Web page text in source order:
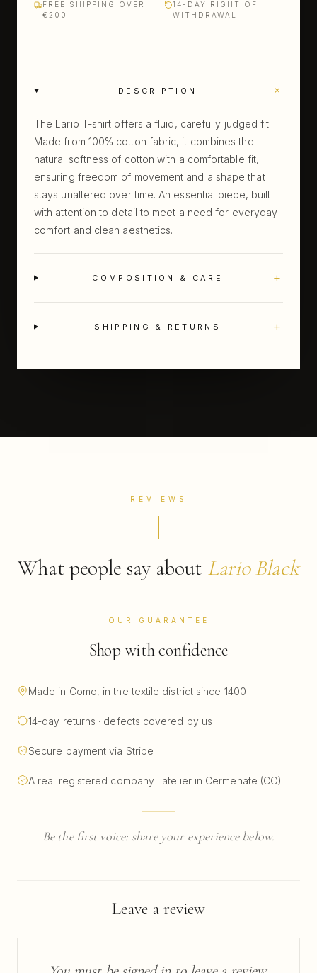
FREE SHIPPING OVER
€200
14-DAY RIGHT OF
WITHDRAWAL
DESCRIPTION +
The Lario T-shirt offers a fluid, carefully judged fit.
Made from 100% cotton fabric, it combines the
natural softness of cotton with a comfortable fit,
ensuring freedom of movement and a shape that
stays unaltered over time. An essential piece, built
with attention to detail to meet a need for everyday
comfort and clean aesthetics.
COMPOSITION & CARE +
SHIPPING & RETURNS +
REVIEWS
What people say about Lario Black
OUR GUARANTEE
Shop with confidence
Made in Como, in the textile district since 1400
14-day returns · defects covered by us
Secure payment via Stripe
A real registered company · atelier in Cermenate (CO)
Be the first voice: share your experience below.
Leave a review